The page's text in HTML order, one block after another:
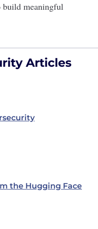
meaningful
Articles
the Hugging Face